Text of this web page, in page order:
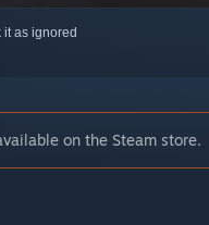
it as ignored
on the Steam store.